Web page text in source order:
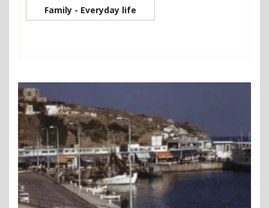
Family - Everyday life